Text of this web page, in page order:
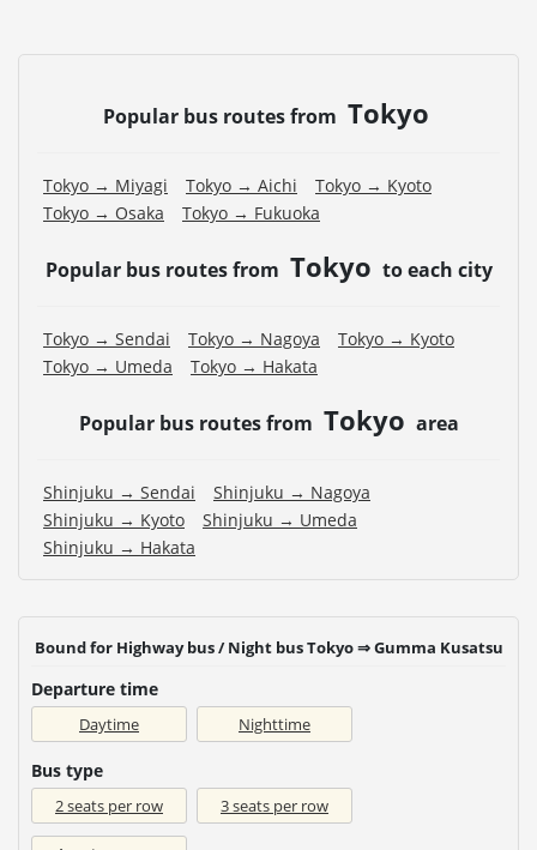
Popular bus routes from Tokyo
Tokyo → Miyagi Tokyo → Aichi
Tokyo → Kyoto
Tokyo → Osaka
Tokyo → Fukuoka
Popular bus routes from Tokyo to each city
Tokyo → Sendai Tokyo → Nagoya
Tokyo → Kyoto
Tokyo → Umeda
Tokyo → Hakata
Popular bus routes from Tokyo area
Shinjuku → Sendai
Shinjuku → Nagoya
Shinjuku → Kyoto
Shinjuku → Umeda
Shinjuku → Hakata
Bound for Highway bus / Night bus Tokyo ⇒ Gumma Kusatsu
Departure time
Daytime Nighttime
Bus type
2 seats per row 3 seats per row